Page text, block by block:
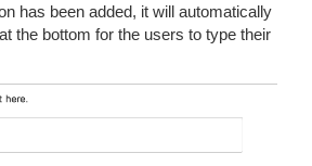
has been added, it will automatically
the bottom for the users to type their